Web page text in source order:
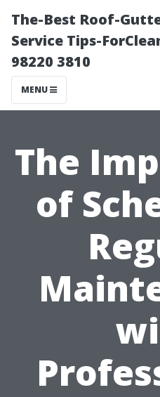
The-Best Roof-
Service Tips-
98220 3810
MENU
The
of